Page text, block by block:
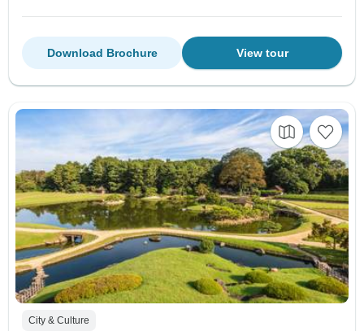
View tour
Download Brochure
City & Culture